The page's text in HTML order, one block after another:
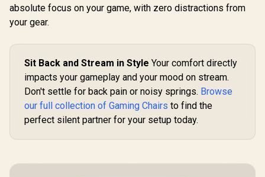
absolute focus on your game, with zero distractions from
your gear.
Sit Back and Stream in Style Your comfort directly
impacts your gameplay and your mood on stream.
Don't settle for back pain or noisy springs. Browse
our full collection of Gaming Chairs to find the
perfect silent partner for your setup today.